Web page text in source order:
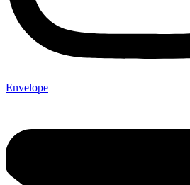
Envelope